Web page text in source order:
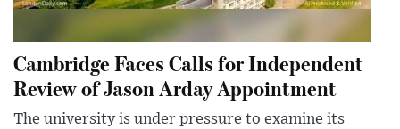
Cambridge Faces Calls for Independent
Review of Jason Arday Appointment
The university is under pressure to examine its